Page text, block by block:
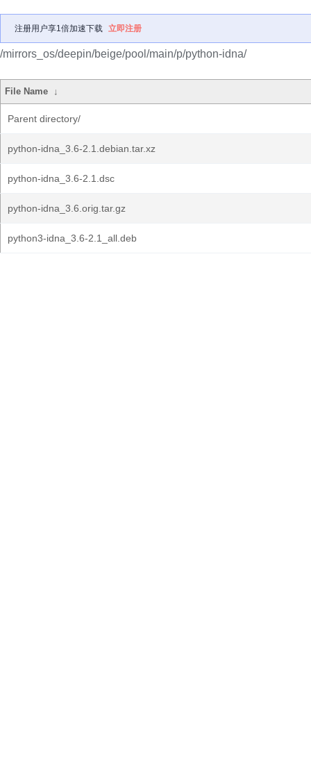
注册用户享1倍加速下载 立即注册
/mirrors_os/deepin/beige/pool/main/p/python-idna/
File Name ↓
Parent directory/
python-idna_3.6-2.1.debian.tar.xz
python-idna_3.6-2.1.dsc
python-idna_3.6.orig.tar.gz
python3-idna_3.6-2.1_all.deb